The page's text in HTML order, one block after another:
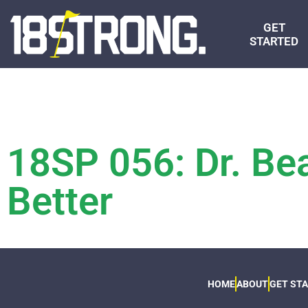
GET
STARTED
18SP 056: Dr.
Better
HOMEABOUTGET